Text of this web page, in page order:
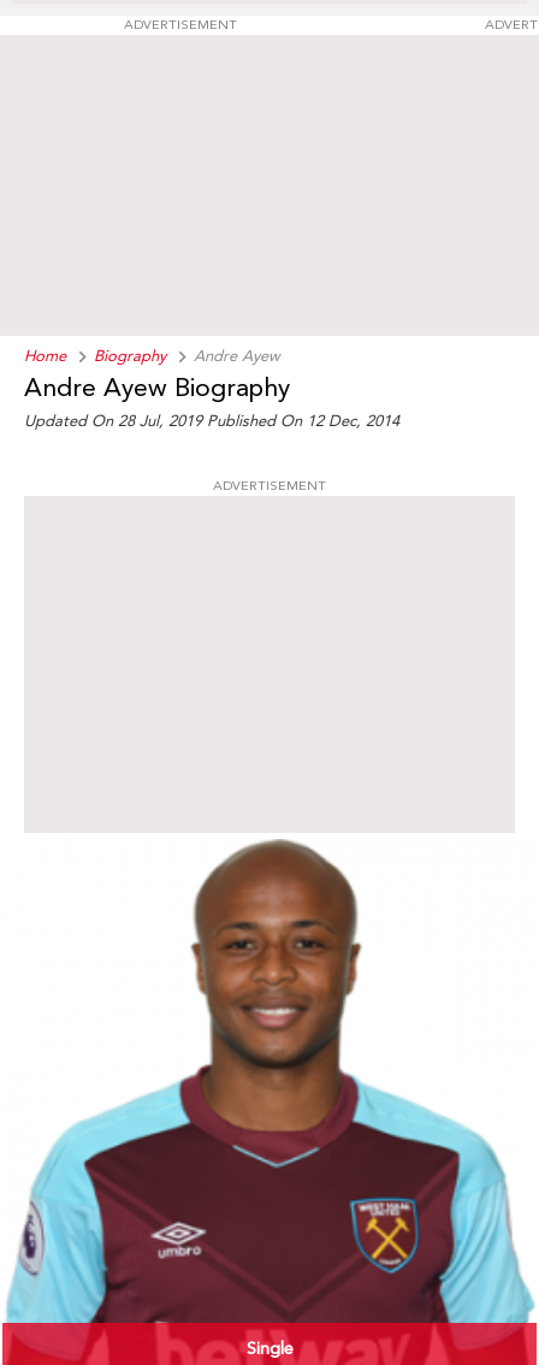
ADVERTISEMENT
Home Biography Andre Ayew
Andre Ayew Biography
Updated On 28 Jul, 2019 Published On 12 Dec, 2014
ADVERTISEMENT
Single